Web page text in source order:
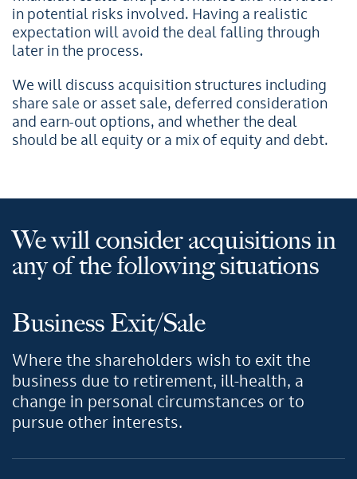
in potential risks involved. Having a realistic
expectation will avoid the deal falling through
later in the process.
We will discuss acquisition structures including
share sale or asset sale, deferred consideration
and earn-out options, and whether the deal
should be all equity or a mix of equity and debt.
We will consider acquisitions in
any of the following situations
Business Exit/Sale
Where the shareholders wish to exit the
business due to retirement, ill-health, a
change in personal circumstances or to
pursue other interests.